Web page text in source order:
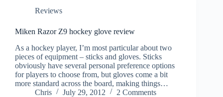
Reviews
Miken Razor Z9 hockey glove review
As a hockey player, I’m most particular about two
pieces of equipment – sticks and gloves. Sticks
obviously have several personal preference options
for players to choose from, but gloves come a bit
more standard across the board, making things…
Chris
July 29, 2012 2 Comments